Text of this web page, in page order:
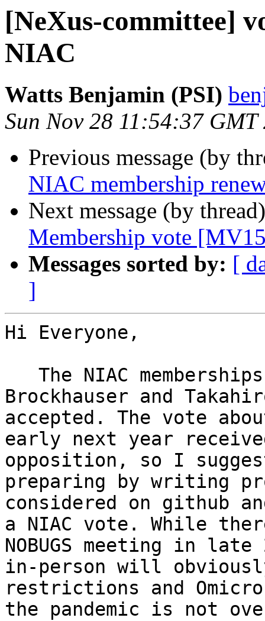
[NeXus-committee]
NIAC
Watts Benjamin (PSI)
Sun Nov 28 11:54:37 GMT
Previous message (by
NIAC membership
Next message (by
Membership vote
Messages sorted by: [
]
Hi Everyone,
Brockhauser and
accepted. The vote
early next year
opposition, so I
preparing by writing
considered on github
a NIAC vote. While
NOBUGS meeting in
in-person will obviously
restrictions and
the pandemic is not